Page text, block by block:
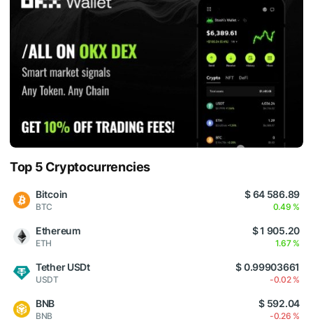
Top 5 Cryptocurrencies
Bitcoin
BTC
$ 64 586.89
0.49 %
Ethereum
ETH
$ 1 905.20
1.67 %
Tether USDt
USDT
$ 0.99903661
-0.02 %
BNB
BNB
$ 592.04
-0.26 %